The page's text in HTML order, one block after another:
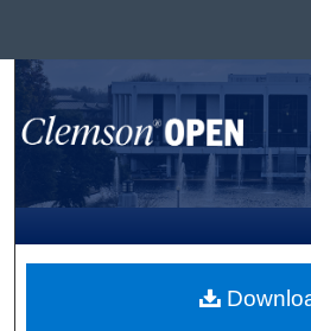
Browse All
My
About